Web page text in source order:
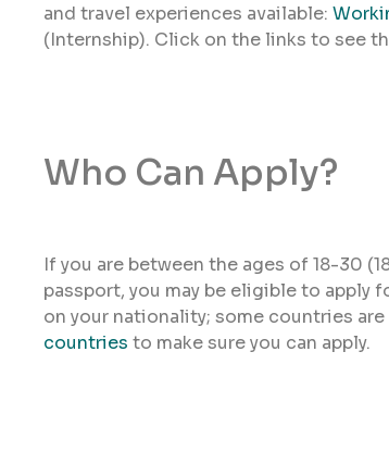
and travel experiences available:
(Internship). Click on the links to see
Who Can Apply?
If you are between the ages of 18-30
passport, you may be eligible to apply
on your nationality; some countries
countries to make sure you can apply.